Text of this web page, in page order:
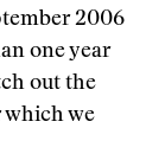
2006
one year
out the
which we